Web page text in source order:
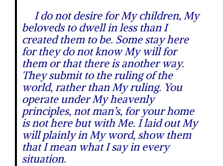
I do not desire for My children, My
beloveds to dwell in less than I
created them to be. Some stay here
for they do not know My will for
them or that there is another way.
They submit to the ruling of the
world, rather than My ruling. You
operate under My heavenly
principles, not man’s, for your home
is not here but with Me. I laid out My
will plainly in My word, show them
that I mean what I say in every
situation.